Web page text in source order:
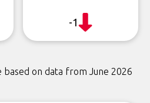
-1
based on data from June 2026